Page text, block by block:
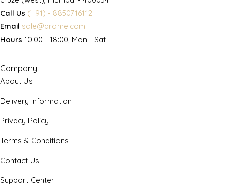
Call Us (+91) - 8850716112
Email sale@arome.com
Hours 10:00 - 18:00, Mon - Sat
Company
About Us
Delivery Information
Privacy Policy
Terms & Conditions
Contact Us
Support Center